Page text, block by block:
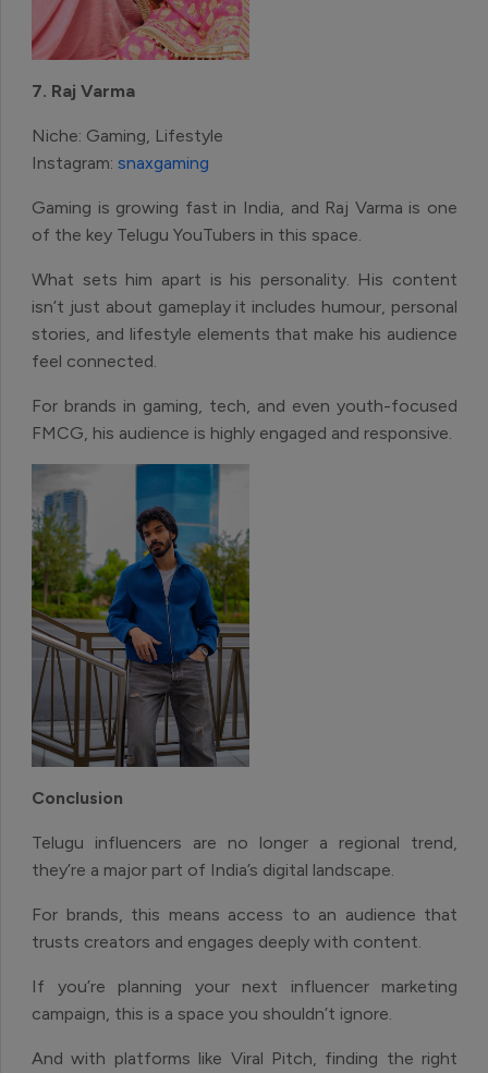
7. Raj Varma
Niche: Gaming, Lifestyle
Instagram: snaxgaming
Gaming is growing fast in India, and Raj Varma is one
of the key Telugu YouTubers in this space.
What sets him apart is his personality. His content
isn’t just about gameplay it includes humour, personal
stories, and lifestyle elements that make his audience
feel connected.
For brands in gaming, tech, and even youth-focused
FMCG, his audience is highly engaged and responsive.
Conclusion
Telugu influencers are no longer a regional trend,
they’re a major part of India’s digital landscape.
For brands, this means access to an audience that
trusts creators and engages deeply with content.
If you’re planning your next influencer marketing
campaign, this is a space you shouldn’t ignore.
And with platforms like Viral Pitch, finding the right